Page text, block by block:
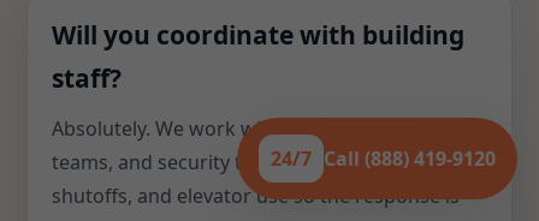
Will you coordinate with building
staff?
Absolutely. We work with supers, facilities
teams, and security to manage access,
shutoffs, and elevator use so the response is
24/7 Call (888) 419-9120